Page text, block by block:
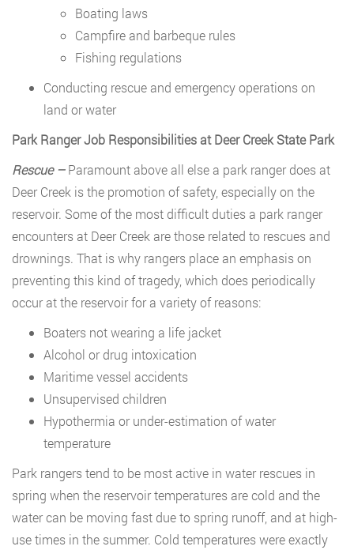
Boating laws
Campfire and barbeque rules
Fishing regulations
Conducting rescue and emergency operations on
land or water
Park Ranger Job Responsibilities at Deer Creek State Park
Rescue –Paramount above all else a park ranger does at
Deer Creek is the promotion of safety, especially on the
reservoir. Some of the most difficult duties a park ranger
encounters at Deer Creek are those related to rescues and
drownings. That is why rangers place an emphasis on
preventing this kind of tragedy, which does periodically
occur at the reservoir for a variety of reasons:
Boaters not wearing a life jacket
Alcohol or drug intoxication
Maritime vessel accidents
Unsupervised children
Hypothermia or under-estimation of water
temperature
Park rangers tend to be most active in water rescues in
spring when the reservoir temperatures are cold and the
water can be moving fast due to spring runoff, and at high-
use times in the summer. Cold temperatures were exactly